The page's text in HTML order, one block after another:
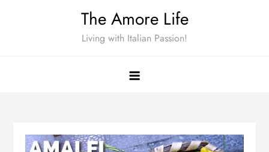
The Amore Life
Living with Italian Passion!